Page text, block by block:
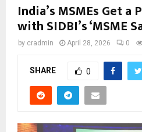
India’s MSMEs Get
with SIDBI’s ‘MSME
by cradmin April 28, 2026 0
SHARE 0